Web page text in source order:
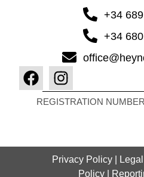
+34
+34
REGISTRATION
Privacy Policy
Policy